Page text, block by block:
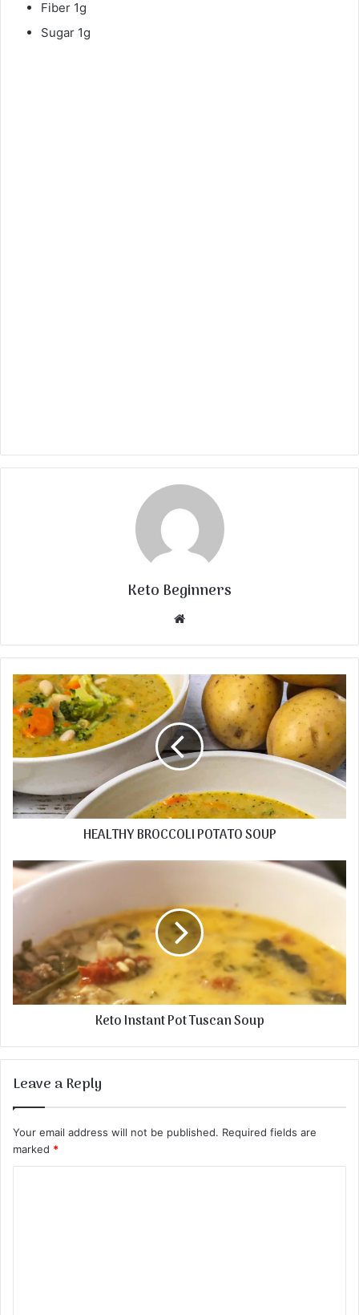
Fiber 1g
Sugar 1g
Keto Beginners
Website
HEALTHY BROCCOLI POTATO SOUP
Keto Instant Pot Tuscan Soup
Leave a Reply
Your email address will not be published. Required fields are
marked *